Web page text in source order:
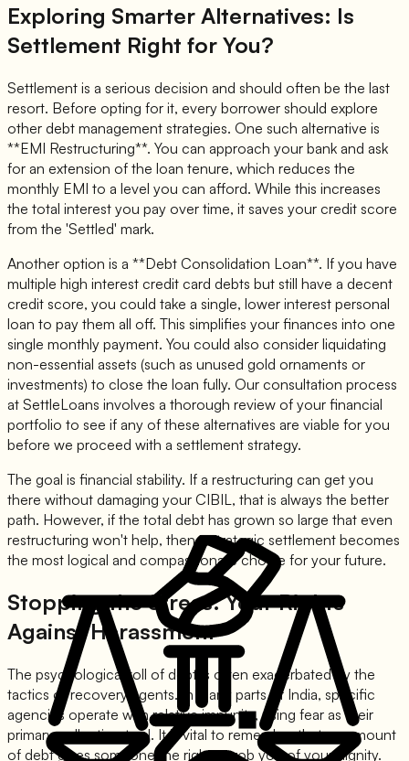
Exploring Smarter Alternatives: Is
Settlement Right for You?
Settlement is a serious decision and should often be the last
resort. Before opting for it, every borrower should explore
other debt management strategies. One such alternative is
**EMI Restructuring**. You can approach your bank and ask
for an extension of the loan tenure, which reduces the
monthly EMI to a level you can afford. While this increases
the total interest you pay over time, it saves your credit score
from the 'Settled' mark.
Another option is a **Debt Consolidation Loan**. If you have
multiple high interest credit card debts but still have a decent
credit score, you could take a single, lower interest personal
loan to pay them all off. This simplifies your finances into one
single monthly payment. You could also consider liquidating
non-essential assets (such as unused gold ornaments or
investments) to close the loan fully. Our consultation process
at SettleLoans involves a thorough review of your financial
portfolio to see if any of these alternatives are viable for you
before we proceed with a settlement strategy.
The goal is financial stability. If a restructuring can get you
there without damaging your CIBIL, that is always the better
path. However, if the total debt has grown so large that even
restructuring won't help, then a strategic settlement becomes
the most logical and compassionate choice for your future.
Stopping the Stress: Your Rights
Against Harassment
The psychological toll of debt is often exacerbated by the
tactics of recovery agents. In many parts of India, specific
agencies operate with relative impunity, using fear as their
primary collection tool. It is vital to remember that no amount
of debt gives someone the right to rob you of your dignity.